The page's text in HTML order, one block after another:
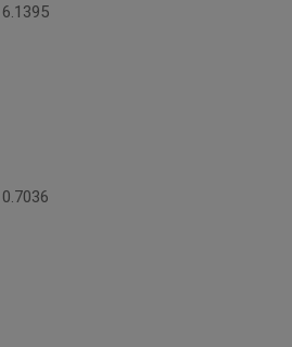
6.1395
0.7036